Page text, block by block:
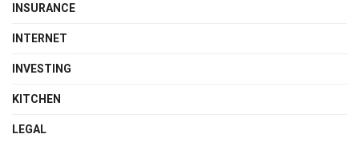
INSURANCE
INTERNET
INVESTING
KITCHEN
LEGAL